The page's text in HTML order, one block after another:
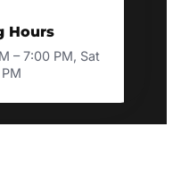
Hours
– 7:00 PM, Sat